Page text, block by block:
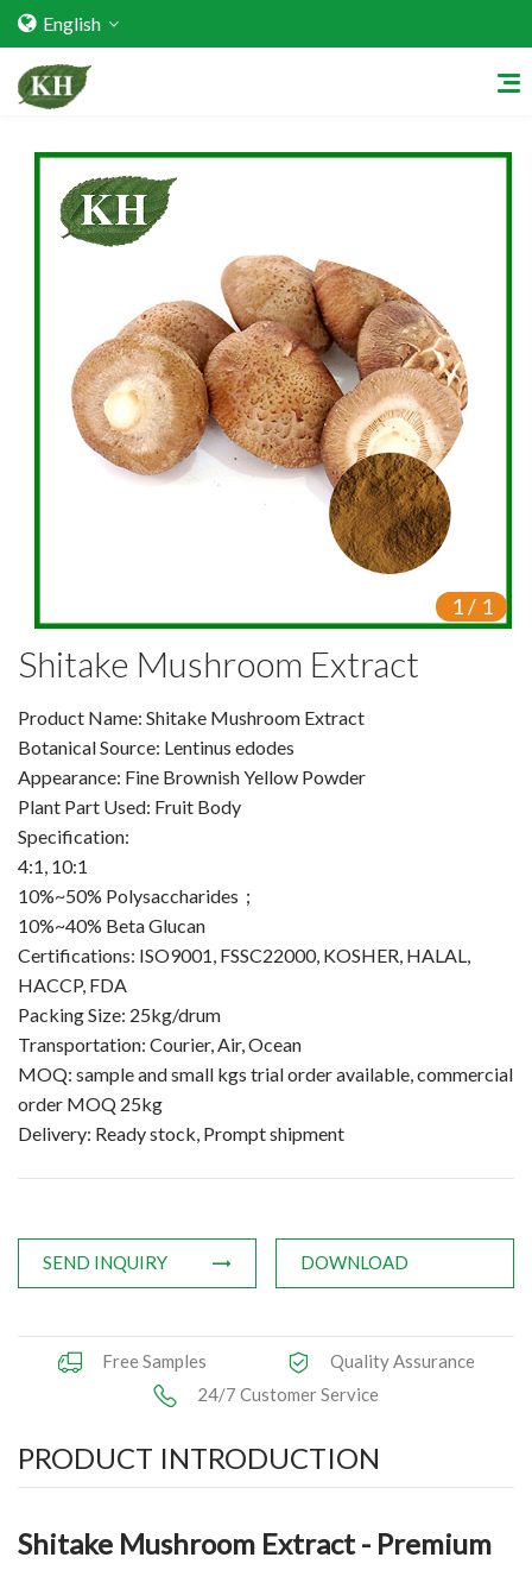
English
Home
About Us
Factory Strength
Quality Certification
Video Center
Products
Plant Extracts
For Human Health
For Animal Health
For Agriculture
Natural Oils
Herb,Vegetable & Fruit Powder
Applications
News
Contact Us
1/ 1
Shitake Mushroom Extract
Product Name: Shitake Mushroom Extract
Botanical Source: Lentinus edodes
Appearance: Fine Brownish Yellow Powder
Plant Part Used: Fruit Body
Specification:
4:1, 10:1
10%~50% Polysaccharides；
10%~40% Beta Glucan
Certifications: ISO9001, FSSC22000, KOSHER, HALAL,
HACCP, FDA
Packing Size: 25kg/drum
Transportation: Courier, Air, Ocean
MOQ: sample and small kgs trial order available, commercial
order MOQ 25kg
Delivery: Ready stock, Prompt shipment
SEND INQUIRY DOWNLOAD
Free Samples
Quality Assurance
24/7 Customer Service
PRODUCT INTRODUCTION
Shitake Mushroom Extract - Premium